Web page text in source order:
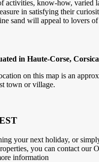
activities, know-how, varied
in satisfying their
sand will appeal to lovers of
in Haute-Corse, Corsica
on this map is an
town or village.
your next holiday, or
you can contact our
information